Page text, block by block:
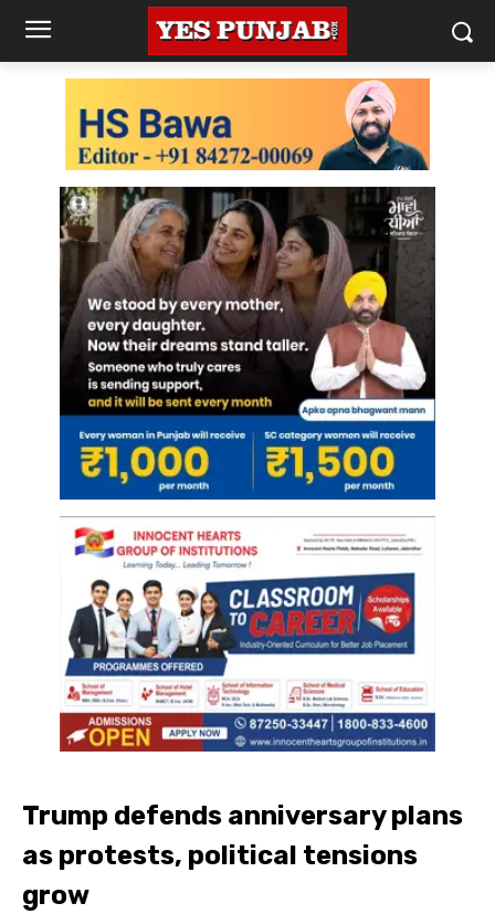
Trump defends anniversary plans
as protests, political tensions
grow